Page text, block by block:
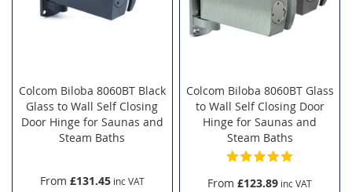
Colcom Biloba 8060BT Black
Glass to Wall Self Closing
Door Hinge for Saunas and
Steam Baths
From £131.45
Colcom Biloba 8060BT Glass
to Wall Self Closing Door
Hinge for Saunas and
Steam Baths
From £123.89